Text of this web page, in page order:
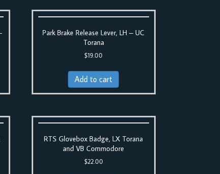
Park Brake Release Lever, LH – UC
Torana
$19.00
Add to cart
RTS Glovebox Badge, LX Torana
and VB Commodore
$22.00